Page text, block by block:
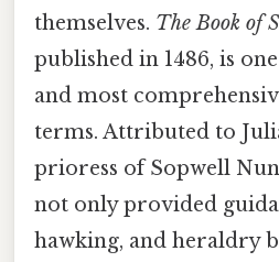
themselves. The Book of
published in 1486, is
and most
terms. Attributed to
prioress of Sopwell
not only provided
hawking, and heraldry